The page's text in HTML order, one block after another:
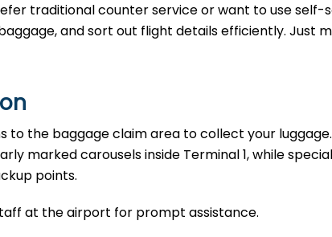
traditional counter service or want to use self-
and sort out flight details efficiently. Just
to the baggage claim area to collect your luggage.
marked carousels inside Terminal 1, while special
points.
at the airport for prompt assistance.